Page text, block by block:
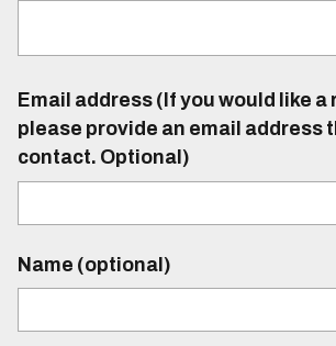
Email address (If you would like a
please provide an email address
contact. Optional)
Name (optional)